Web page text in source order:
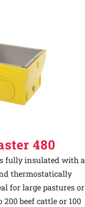
480
fully insulated with a
thermostatically
for large pastures or
beef cattle or 100